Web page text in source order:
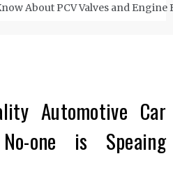
About PCV Valves and Engine
Automotive Car
one is Speaing